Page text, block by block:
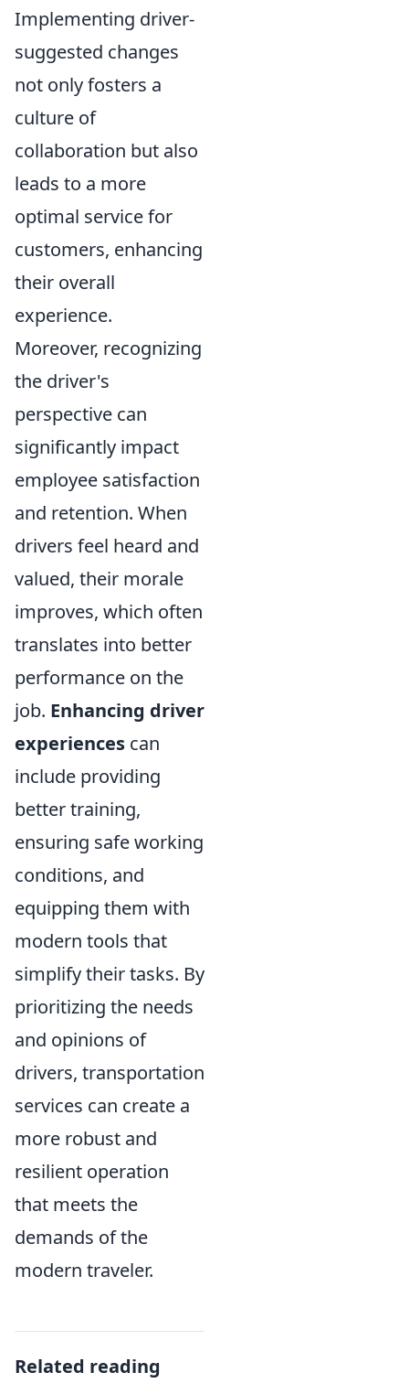
Implementing driver-
suggested changes
not only fosters a
culture of
collaboration but also
leads to a more
optimal service for
customers, enhancing
their overall
experience.
Moreover, recognizing
the driver's
perspective can
significantly impact
employee satisfaction
and retention. When
drivers feel heard and
valued, their morale
improves, which often
translates into better
performance on the
job. Enhancing driver
experiences can
include providing
better training,
ensuring safe working
conditions, and
equipping them with
modern tools that
simplify their tasks. By
prioritizing the needs
and opinions of
drivers, transportation
services can create a
more robust and
resilient operation
that meets the
demands of the
modern traveler.
Related reading